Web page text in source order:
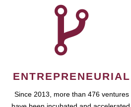
ENTREPRENEURIAL
Since 2013, more than 476 ventures